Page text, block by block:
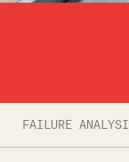
FAILURE